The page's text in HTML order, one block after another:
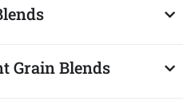
Grain Blends